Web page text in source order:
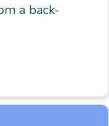
a back-